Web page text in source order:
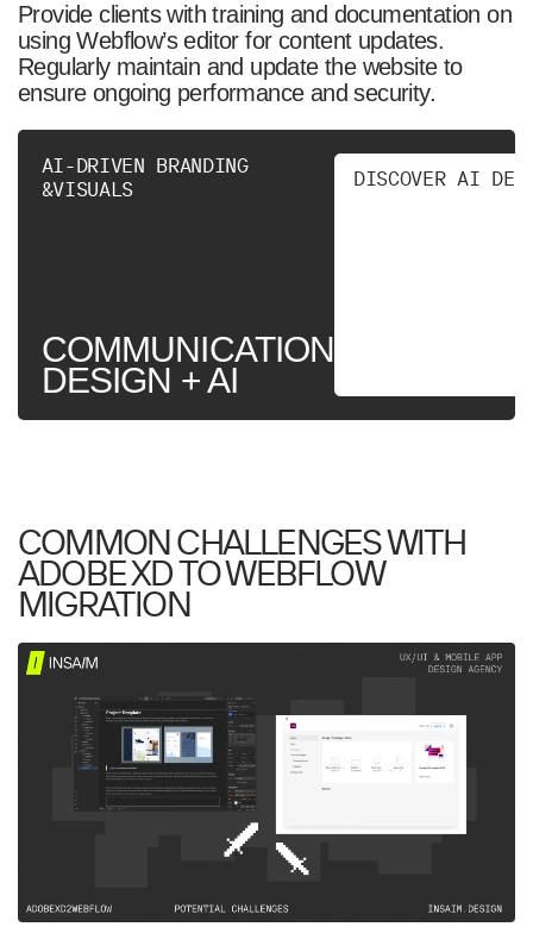
Provide clients with training and documentation on
using Webflow’s editor for content updates.
Regularly maintain and update the website to
ensure ongoing performance and security.
AI-DRIVEN BRANDING
&VISUALS
COMMUNICATION
DESIGN + AI
DISCOVER AI DE
COMMON CHALLENGES WITH
ADOBE XD TO WEBFLOW
MIGRATION